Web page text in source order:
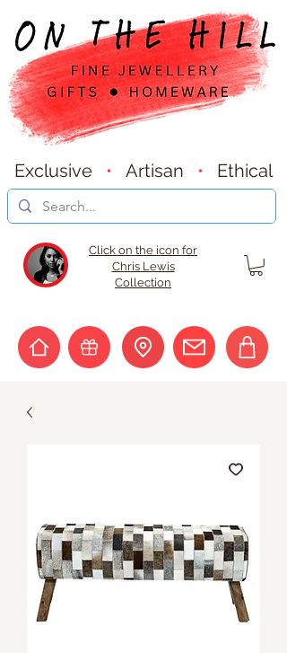
Exclusive • Artisan • Ethical
Click on the icon for
Chris Lewis
Collection